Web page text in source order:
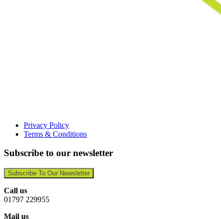
Privacy Policy
Terms & Conditions
Subscribe to our newsletter
Subscribe To Our Newsletter
Call us
01797 229955
Mail us